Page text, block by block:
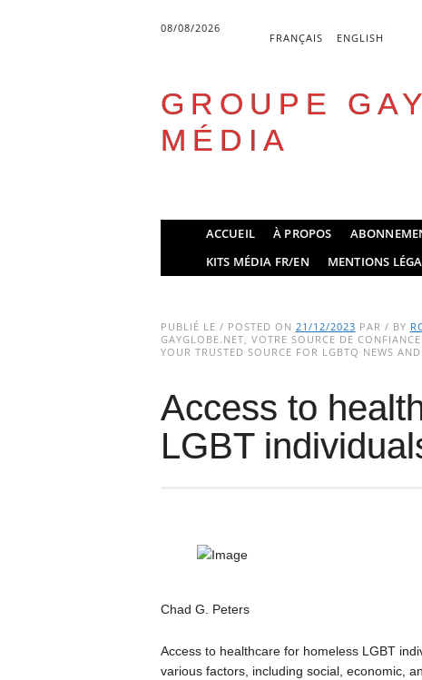
08/08/2026
FRANÇAIS ENGLISH
GROUPE
MÉDIA
Main menu
ACCUEIL À PROPOS
KITS MÉDIA FR/EN
MENTIONS
PUBLIÉ LE / POSTED ON 21/12/2023 PAR / BY
GAYGLOBE.NET, VOTRE SOURCE DE
YOUR TRUSTED SOURCE FOR LGBTQ NEWS
Access to
LGBT
Chad G. Peters
Access to healthcare for homeless LGBT
various factors, including social, economic,